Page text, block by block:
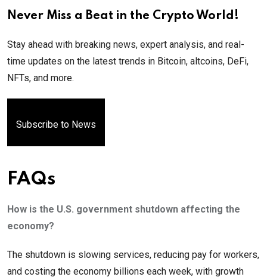
Never Miss a Beat in the Crypto World!
Stay ahead with breaking news, expert analysis, and real-
time updates on the latest trends in Bitcoin, altcoins, DeFi,
NFTs, and more.
Subscribe to News
FAQs
How is the U.S. government shutdown affecting the
economy?
The shutdown is slowing services, reducing pay for workers,
and costing the economy billions each week, with growth